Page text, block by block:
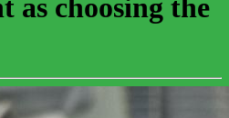
as choosing the